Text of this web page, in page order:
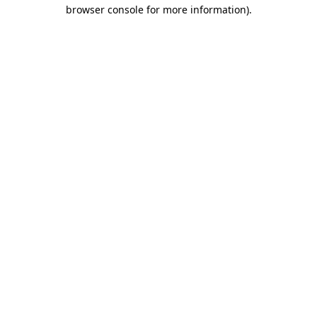
browser console for more information).